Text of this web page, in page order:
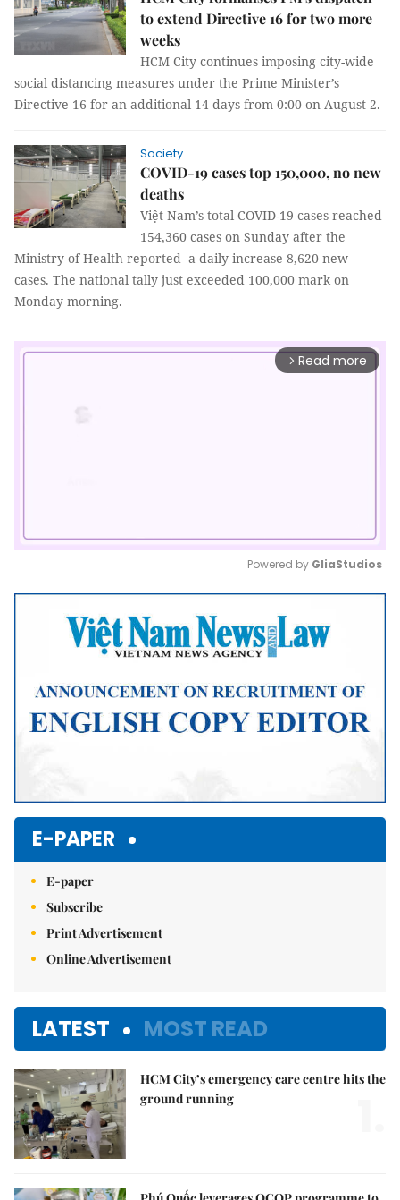
to extend Directive 16 for two more
weeks
HCM City continues imposing city-wide
social distancing measures under the Prime Minister’s
Directive 16 for an additional 14 days from 0:00 on August 2.
Society
COVID-19 cases top 150,000, no new
deaths
Việt Nam’s total COVID-19 cases reached
154,360 cases on Sunday after the
Ministry of Health reported a daily increase 8,620 new
cases. The national tally just exceeded 100,000 mark on
Monday morning.
arrow_forward_ios Read more
Mute
Powered by GliaStudios
E-PAPER
E-paper
Subscribe
Print Advertisement
Online Advertisement
LATEST MOST READ
HCM City’s emergency care centre hits the
ground running